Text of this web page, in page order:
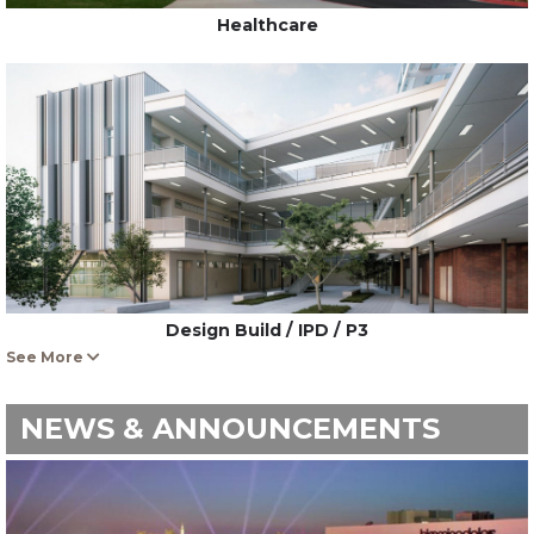
Healthcare
Design Build / IPD / P3
See More